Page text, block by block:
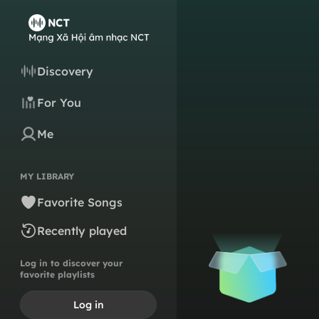
Discovery
For You
Me
MY LIBRARY
Favorite Songs
Recently played
Log in to discover your
favorite playlists
Log in